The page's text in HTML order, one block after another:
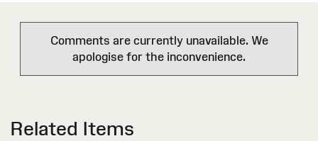
Comments are currently unavailable. We
apologise for the inconvenience.
Related Items